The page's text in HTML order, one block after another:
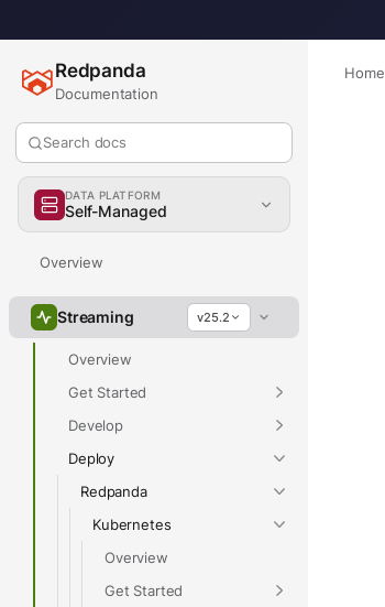
Home
Redpanda
Documentation
Search docs
DATA PLATFORM
Self-Managed
Overview
Streaming v25.2
Overview
Get Started
Develop
Deploy
Redpanda
Kubernetes
Overview
Get Started